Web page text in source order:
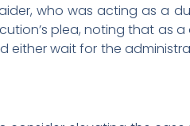
who was acting as a
plea, noting that as
either wait for the